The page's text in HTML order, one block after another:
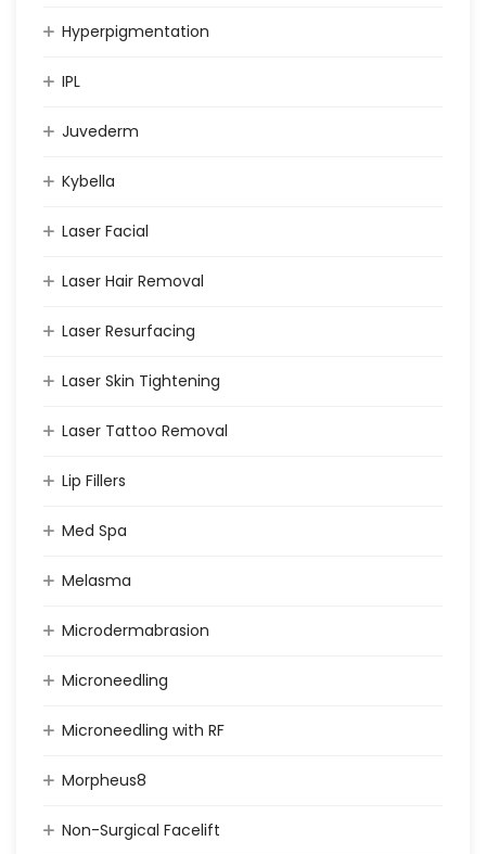
Hyperpigmentation
IPL
Juvederm
Kybella
Laser Facial
Laser Hair Removal
Laser Resurfacing
Laser Skin Tightening
Laser Tattoo Removal
Lip Fillers
Med Spa
Melasma
Microdermabrasion
Microneedling
Microneedling with RF
Morpheus8
Non-Surgical Facelift